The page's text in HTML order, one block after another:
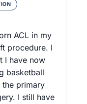
ACL in my
procedure. I
I have now
basketball
primary
I still have